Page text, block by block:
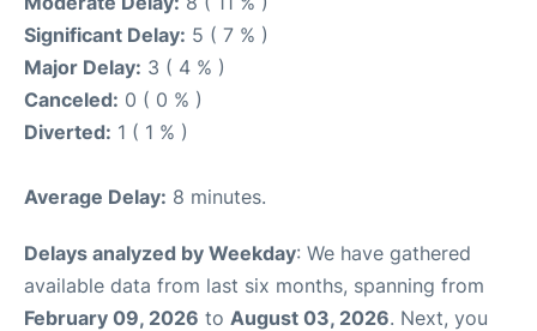
Significant Delay: 5 ( 7 % )
Major Delay: 3 ( 4 % )
Canceled: 0 ( 0 % )
Diverted: 1 ( 1 % )
Average Delay: 8 minutes.
Delays analyzed by Weekday: We have gathered
available data from last six months, spanning from
February 09, 2026 to August 03, 2026. Next, you